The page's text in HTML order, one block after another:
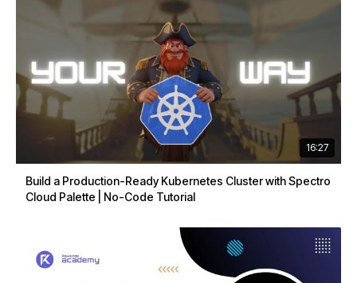
16:27
Build a Production-Ready Kubernetes Cluster with Spectro
Cloud Palette | No-Code Tutorial